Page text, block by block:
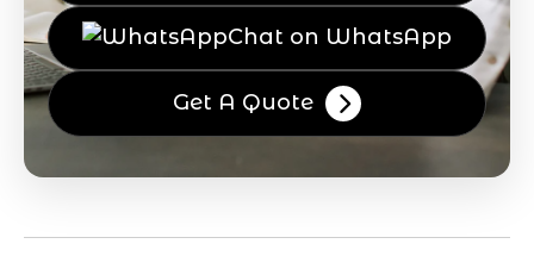
Chat on WhatsApp
Get A Quote